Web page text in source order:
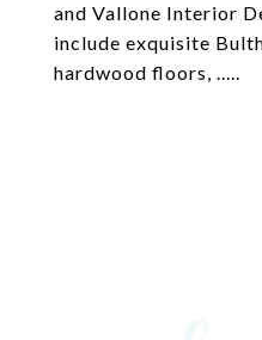
and Vallone Interior
include exquisite
hardwood floors, .....